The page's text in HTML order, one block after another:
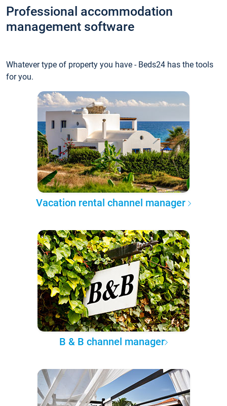
Professional accommodation
management software
Whatever type of property you have - Beds24 has the tools
for you.
Vacation rental channel manager
B & B channel manager